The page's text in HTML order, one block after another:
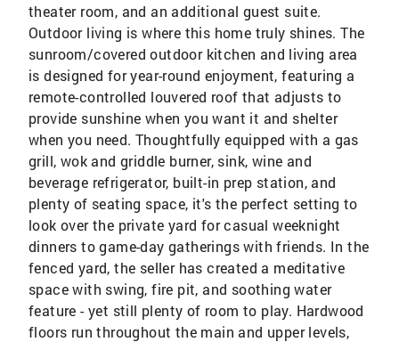
theater room, and an additional guest suite.
Outdoor living is where this home truly shines. The
sunroom/covered outdoor kitchen and living area
is designed for year-round enjoyment, featuring a
remote-controlled louvered roof that adjusts to
provide sunshine when you want it and shelter
when you need. Thoughtfully equipped with a gas
grill, wok and griddle burner, sink, wine and
beverage refrigerator, built-in prep station, and
plenty of seating space, it's the perfect setting to
look over the private yard for casual weeknight
dinners to game-day gatherings with friends. In the
fenced yard, the seller has created a meditative
space with swing, fire pit, and soothing water
feature - yet still plenty of room to play. Hardwood
floors run throughout the main and upper levels,